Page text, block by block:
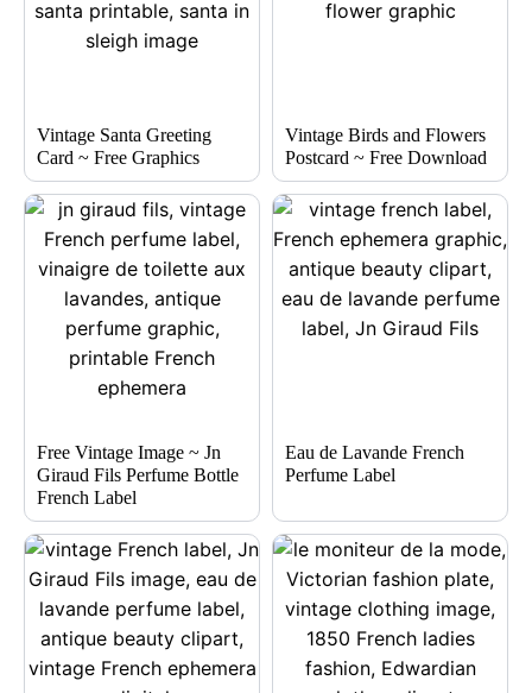
Vintage Santa Greeting
Card ~ Free Graphics
Vintage Birds and Flowers
Postcard ~ Free Download
Free Vintage Image ~ Jn
Giraud Fils Perfume Bottle
French Label
Eau de Lavande French
Perfume Label